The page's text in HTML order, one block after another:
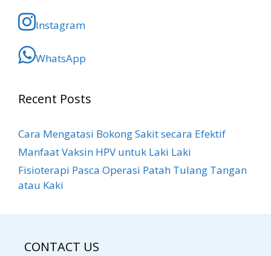
Instagram
WhatsApp
Recent Posts
Cara Mengatasi Bokong Sakit​ secara Efektif
Manfaat Vaksin HPV untuk Laki Laki
Fisioterapi Pasca Operasi Patah Tulang Tangan
atau Kaki
CONTACT US